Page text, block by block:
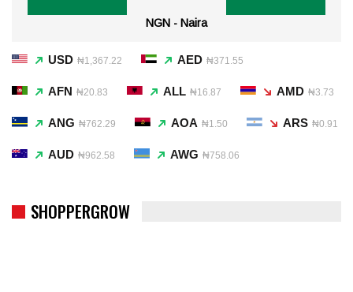
NGN - Naira
USD ₦1,367.22 AED ₦371.55
AFN ₦20.83 ALL ₦16.87 AMD ₦3.73
ANG ₦762.29 AOA ₦1.50 ARS ₦0.91
AUD ₦962.58 AWG ₦758.06
SHOPPERGROW